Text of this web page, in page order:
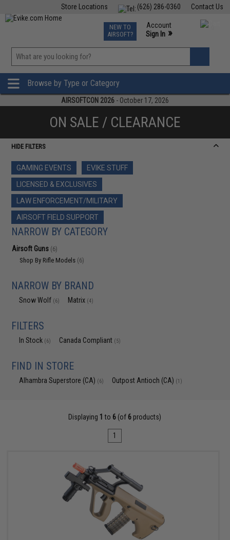
Contact Us
(626) 286-0360
Store Locations
TCG Events
Phone Support M-F 7am-5pm PST
NEW TO
AIRSOFT?
Account
Sign In »
»
Browse by Type or Category
AIRSOFTCON 2026 - October 17, 2026
ON SALE / CLEARANCE
HIDE FILTERS
GAMING EVENTS
EVIKE STUFF
LICENSED & EXCLUSIVES
LAW ENFORCEMENT/MILITARY
AIRSOFT FIELD SUPPORT
NARROW BY CATEGORY
Airsoft Guns (6)
Shop By Rifle Models (6)
NARROW BY BRAND
Snow Wolf (6) Matrix (4)
FILTERS
In Stock (6) Canada Compliant (5)
FIND IN STORE
Alhambra Superstore (CA) (6) Outpost Antioch (CA) (1)
Displaying 1 to 6 (of 6 products)
1